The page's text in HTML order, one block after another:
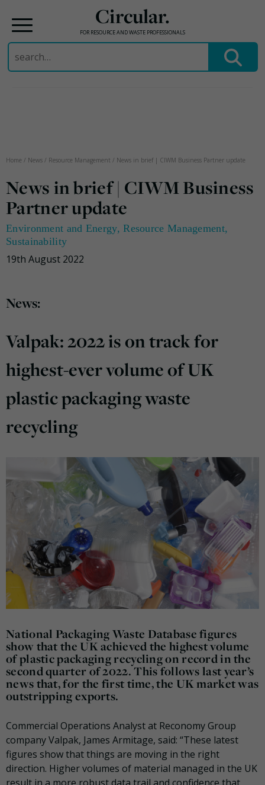
Circular.
FOR RESOURCE AND WASTE PROFESSIONALS
Search
for:
Home / News / Resource Management / News in brief | CIWM Business Partner update
News in brief | CIWM Business
Partner update
Environment and Energy,Resource Management,
Sustainability
19th August 2022
News:
Valpak: 2022 is on track for
highest-ever volume of UK
plastic packaging waste
recycling
National Packaging Waste Database figures
show that the UK achieved the highest volume
of plastic packaging recycling on record in the
second quarter of 2022. This follows last year’s
news that, for the first time, the UK market was
outstripping exports.
Commercial Operations Analyst at Reconomy Group
company Valpak, James Armitage, said: “These latest
figures show that things are moving in the right
direction. Higher volumes of material managed in the UK